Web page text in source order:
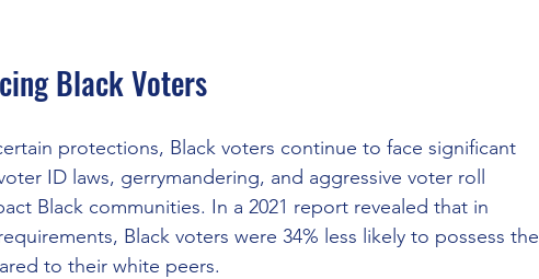
Black Voters
protections, Black voters continue to face significant
ID laws, gerrymandering, and aggressive voter roll
Black communities. In a 2021 report revealed that in
Black voters were 34% less likely to possess the
to their white peers.